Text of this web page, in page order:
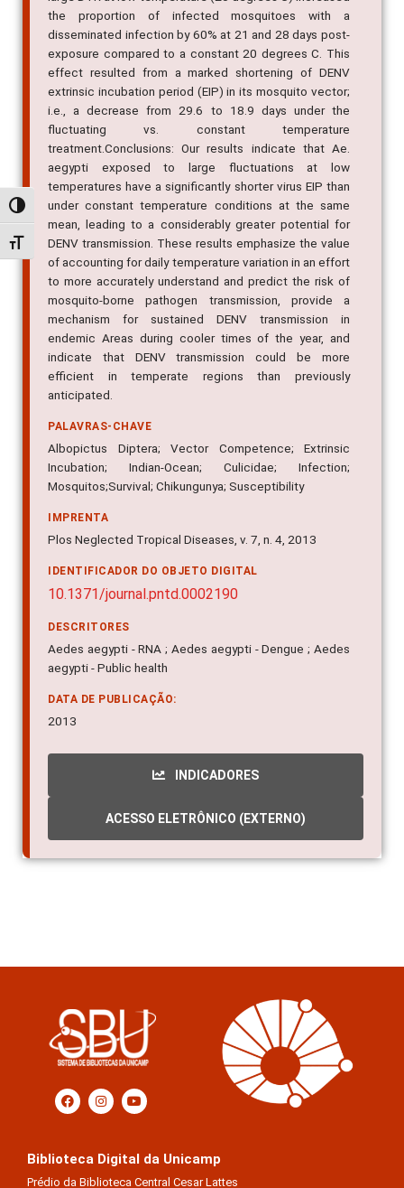
Alternar alto contraste
Alternar tamanho da fonte
the proportion of infected mosquitoes with a
disseminated infection by 60% at 21 and 28 days post-
exposure compared to a constant 20 degrees C. This
effect resulted from a marked shortening of DENV
extrinsic incubation period (EIP) in its mosquito vector;
i.e., a decrease from 29.6 to 18.9 days under the
fluctuating vs. constant temperature
treatment.Conclusions: Our results indicate that Ae.
aegypti exposed to large fluctuations at low
temperatures have a significantly shorter virus EIP than
under constant temperature conditions at the same
mean, leading to a considerably greater potential for
DENV transmission. These results emphasize the value
of accounting for daily temperature variation in an effort
to more accurately understand and predict the risk of
mosquito-borne pathogen transmission, provide a
mechanism for sustained DENV transmission in
endemic Areas during cooler times of the year, and
indicate that DENV transmission could be more
efficient in temperate regions than previously
anticipated.
PALAVRAS-CHAVE
Albopictus Diptera; Vector Competence; Extrinsic
Incubation; Indian-Ocean; Culicidae; Infection;
Mosquitos;Survival; Chikungunya; Susceptibility
IMPRENTA
Plos Neglected Tropical Diseases, v. 7, n. 4, 2013
IDENTIFICADOR DO OBJETO DIGITAL
10.1371/journal.pntd.0002190
DESCRITORES
Aedes aegypti - RNA ; Aedes aegypti - Dengue ; Aedes
aegypti - Public health
DATA DE PUBLICAÇÃO:
2013
INDICADORES
ACESSO ELETRÔNICO (EXTERNO)
Biblioteca Digital da Unicamp
Prédio da Biblioteca Central Cesar Lattes